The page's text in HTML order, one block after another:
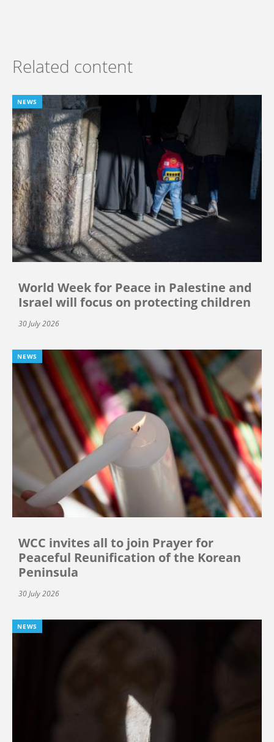
Related content
NEWS
World Week for Peace in Palestine and
Israel will focus on protecting children
30 July 2026
NEWS
WCC invites all to join Prayer for
Peaceful Reunification of the Korean
Peninsula
30 July 2026
NEWS